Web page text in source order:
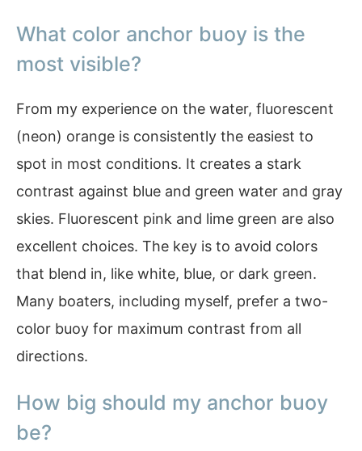
What color anchor buoy is the
most visible?
From my experience on the water, fluorescent
(neon) orange is consistently the easiest to
spot in most conditions. It creates a stark
contrast against blue and green water and gray
skies. Fluorescent pink and lime green are also
excellent choices. The key is to avoid colors
that blend in, like white, blue, or dark green.
Many boaters, including myself, prefer a two-
color buoy for maximum contrast from all
directions.
How big should my anchor buoy
be?